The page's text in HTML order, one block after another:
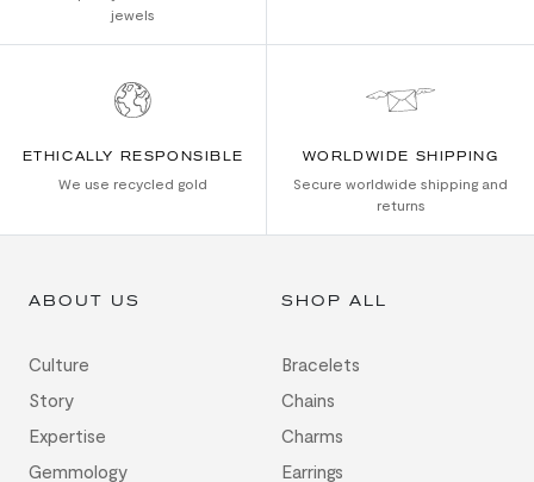
jewels
ETHICALLY RESPONSIBLE
We use recycled gold
WORLDWIDE SHIPPING
Secure worldwide shipping and
returns
ABOUT US
Culture
Story
Expertise
Gemmology
SHOP ALL
Bracelets
Chains
Charms
Earrings